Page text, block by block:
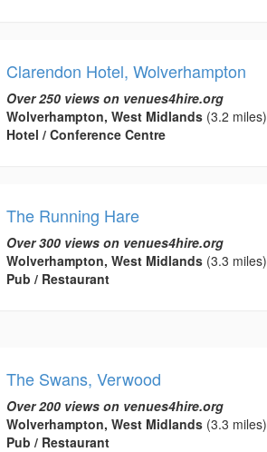
Clarendon Hotel, Wolverhampton
Over 250 views on venues4hire.org
Wolverhampton, West Midlands(3.2 miles)
Hotel / Conference Centre
The Running Hare
Over 300 views on venues4hire.org
Wolverhampton, West Midlands(3.3 miles)
Pub / Restaurant
The Swans, Verwood
Over 200 views on venues4hire.org
Wolverhampton, West Midlands(3.3 miles)
Pub / Restaurant